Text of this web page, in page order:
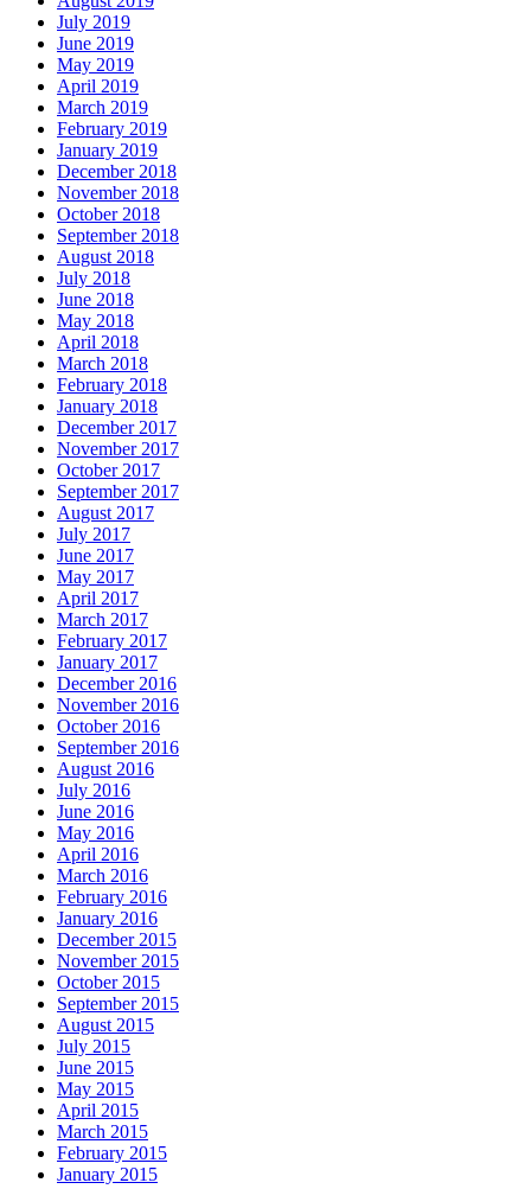
July 2019
June 2019
May 2019
April 2019
March 2019
February 2019
January 2019
December 2018
November 2018
October 2018
September 2018
August 2018
July 2018
June 2018
May 2018
April 2018
March 2018
February 2018
January 2018
December 2017
November 2017
October 2017
September 2017
August 2017
July 2017
June 2017
May 2017
April 2017
March 2017
February 2017
January 2017
December 2016
November 2016
October 2016
September 2016
August 2016
July 2016
June 2016
May 2016
April 2016
March 2016
February 2016
January 2016
December 2015
November 2015
October 2015
September 2015
August 2015
July 2015
June 2015
May 2015
April 2015
March 2015
February 2015
January 2015